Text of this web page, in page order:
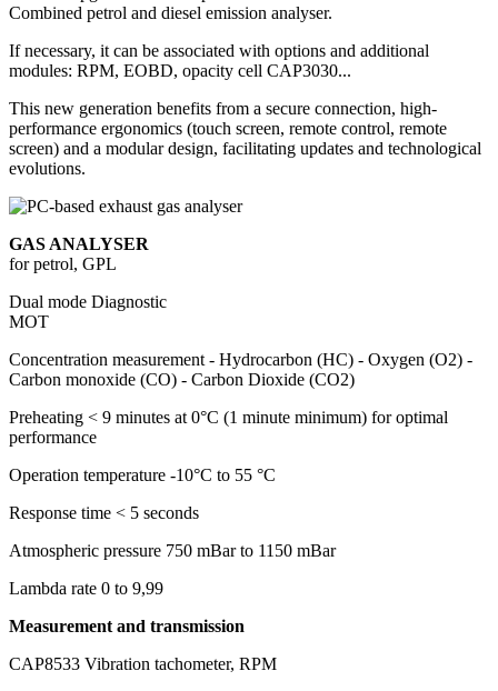
Combined petrol and diesel emission analyser.
If necessary, it can be associated with options and additional
modules: RPM, EOBD, opacity cell CAP3030...
This new generation benefits from a secure connection, high-
performance ergonomics (touch screen, remote control, remote
screen) and a modular design, facilitating updates and technological
evolutions.
GAS ANALYSER
for petrol, GPL
Dual mode Diagnostic
MOT
Concentration measurement - Hydrocarbon (HC) - Oxygen (O2) -
Carbon monoxide (CO) - Carbon Dioxide (CO2)
Preheating < 9 minutes at 0°C (1 minute minimum) for optimal
performance
Operation temperature -10°C to 55 °C
Response time < 5 seconds
Atmospheric pressure 750 mBar to 1150 mBar
Lambda rate 0 to 9,99
Measurement and transmission
CAP8533 Vibration tachometer, RPM